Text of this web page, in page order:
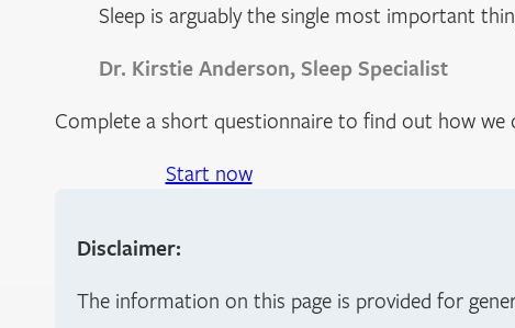
Sleep is arguably the single most important
Dr. Kirstie Anderson, Sleep Specialist
Complete a short questionnaire to find out how we
Start now
Disclaimer:
The information on this page is provided for